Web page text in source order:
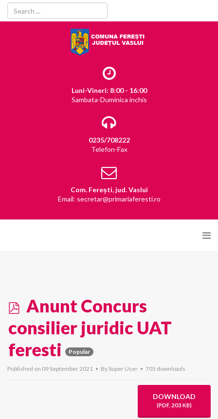
Luni-Vineri: 8:00 - 16:00
Sambata-Duminica inchis
0235/708222
Telefon-Fax
Com. Ferești, jud. Vaslui
Email: secretar@primariaferesti.ro
p
d
f
Anunt Concurs
consilier juridic UAT
feresti
Popular
Published on 09 September 2021 By Super User 705 downloads
DOWNLOAD
(PDF, 203 KB)